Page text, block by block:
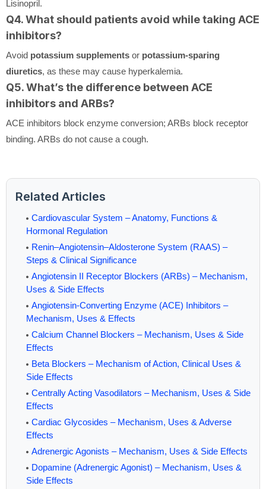
Lisinopril.
Q4. What should patients avoid while taking ACE
inhibitors?
Avoid potassium supplements or potassium-sparing
diuretics, as these may cause hyperkalemia.
Q5. What’s the difference between ACE
inhibitors and ARBs?
ACE inhibitors block enzyme conversion; ARBs block receptor
binding. ARBs do not cause a cough.
Related Articles
Cardiovascular System – Anatomy, Functions &
Hormonal Regulation
Renin–Angiotensin–Aldosterone System (RAAS) –
Steps & Clinical Significance
Angiotensin II Receptor Blockers (ARBs) – Mechanism,
Uses & Side Effects
Angiotensin-Converting Enzyme (ACE) Inhibitors –
Mechanism, Uses & Effects
Calcium Channel Blockers – Mechanism, Uses & Side
Effects
Beta Blockers – Mechanism of Action, Clinical Uses &
Side Effects
Centrally Acting Vasodilators – Mechanism, Uses & Side
Effects
Cardiac Glycosides – Mechanism, Uses & Adverse
Effects
Adrenergic Agonists – Mechanism, Uses & Side Effects
Dopamine (Adrenergic Agonist) – Mechanism, Uses &
Side Effects